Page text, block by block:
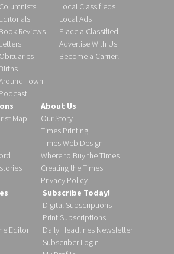
Columnists
Editorials
Book Reviews
Letters
Obituaries
Births
Town
Podcast
Local Classifieds
Local Ads
Place a Classified
Advertise With Us
Become a Carrier!
Map
About Us
Our Story
Times Printing
Times Web Design
Where to Buy the Times
Creating the Times
Privacy Policy
Editor
Subscribe Today!
Digital Subscriptions
Print Subscriptions
Daily Headlines Newsletter
Subscriber Login